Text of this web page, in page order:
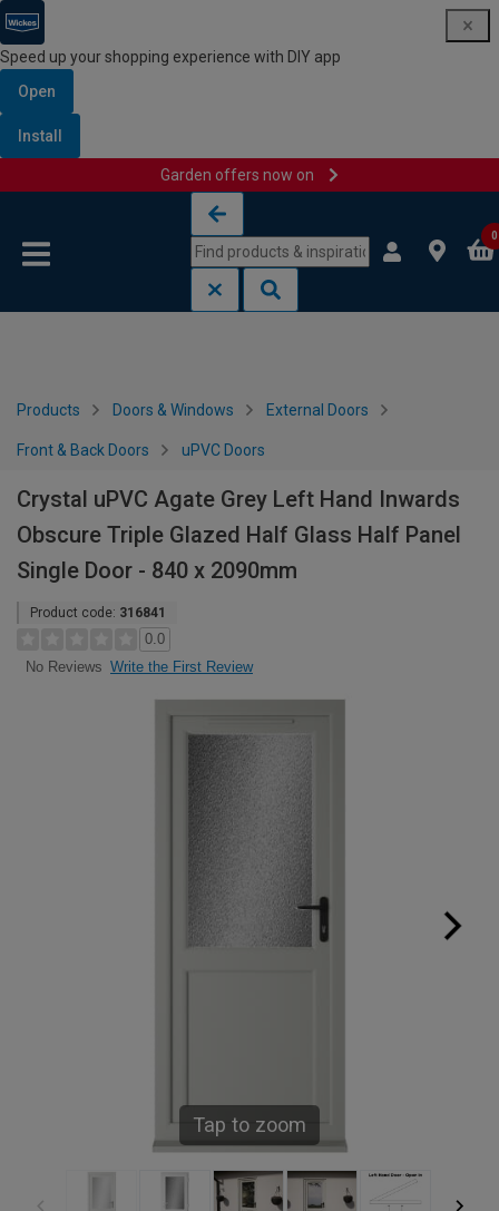
Speed up your shopping experience with DIY app
Open
Install
Garden offers now on
0
Products Doors & Windows External Doors
Front & Back Doors uPVC Doors
Crystal uPVC Agate Grey Left Hand Inwards
Obscure Triple Glazed Half Glass Half Panel
Single Door - 840 x 2090mm
Product code: 316841
0.0
No Reviews Write the First Review
Tap to zoom